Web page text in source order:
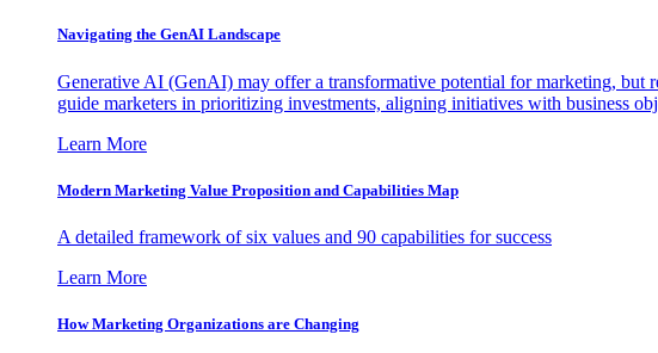
Navigating the GenAI Landscape
Generative AI (GenAI) may offer a transformative potential for marketing, but
guide marketers in prioritizing investments, aligning initiatives with business
Learn More
Modern Marketing Value Proposition and Capabilities Map
A detailed framework of six values and 90 capabilities for success
Learn More
How Marketing Organizations are Changing